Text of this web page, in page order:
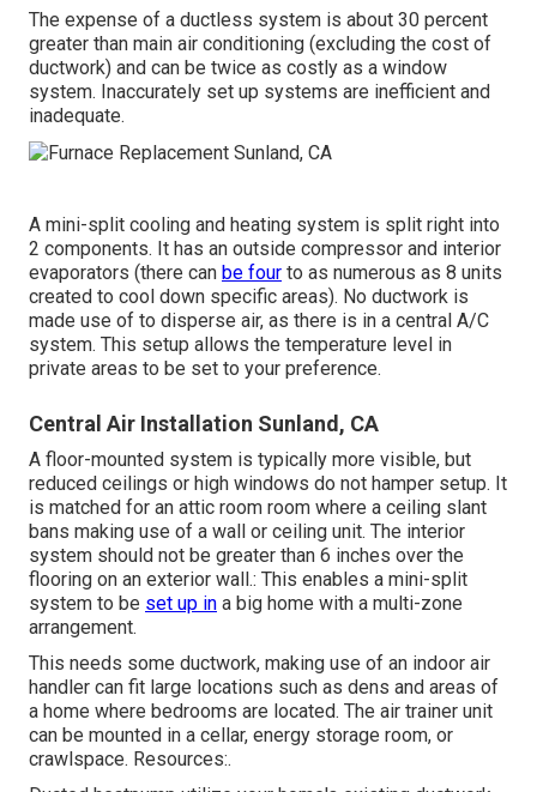
The expense of a ductless system is about 30 percent
greater than main air conditioning (excluding the cost of
ductwork) and can be twice as costly as a window
system. Inaccurately set up systems are inefficient and
inadequate.
A mini-split cooling and heating system is split right into
2 components. It has an outside compressor and interior
evaporators (there can be four to as numerous as 8 units
created to cool down specific areas). No ductwork is
made use of to disperse air, as there is in a central A/C
system. This setup allows the temperature level in
private areas to be set to your preference.
Central Air Installation Sunland, CA
A floor-mounted system is typically more visible, but
reduced ceilings or high windows do not hamper setup. It
is matched for an attic room room where a ceiling slant
bans making use of a wall or ceiling unit. The interior
system should not be greater than 6 inches over the
flooring on an exterior wall.: This enables a mini-split
system to be set up in a big home with a multi-zone
arrangement.
This needs some ductwork, making use of an indoor air
handler can fit large locations such as dens and areas of
a home where bedrooms are located. The air trainer unit
can be mounted in a cellar, energy storage room, or
crawlspace. Resources:.